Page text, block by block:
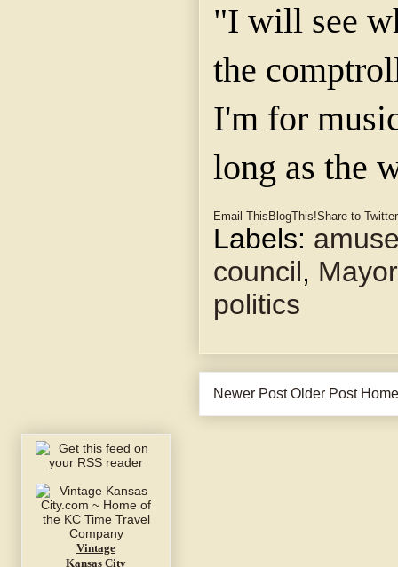
"I will see
the
I'm for
long as the
Email This BlogThis!Share to Twitter
Labels:
council,
politics
Newer Post Older Post Home
Vintage
Kansas City